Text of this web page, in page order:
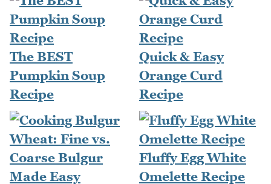
The BEST
Pumpkin Soup
Recipe
Quick & Easy
Orange Curd
Recipe
Fluffy Egg White
Omelette Recipe